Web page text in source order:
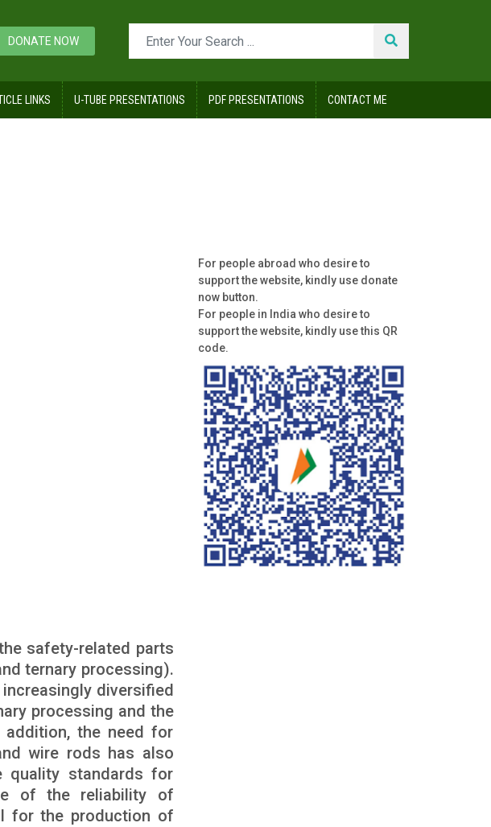
DONATE NOW
LINKS U-TUBE PRESENTATIONS PDF PRESENTATIONS CONTACT ME
safety-related parts
ternary processing).
diversified
processing and the
the need for
wire rods has also
quality standards for
of the reliability of
for the production of
For people abroad who desire to
support the website, kindly use donate
now button.
For people in India who desire to
support the website, kindly use this QR
code.